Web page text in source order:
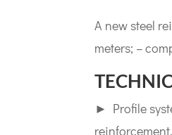
A new steel
meters; –
► Profile